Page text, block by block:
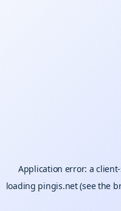
Application error: aclient
loading pingis.net(see the